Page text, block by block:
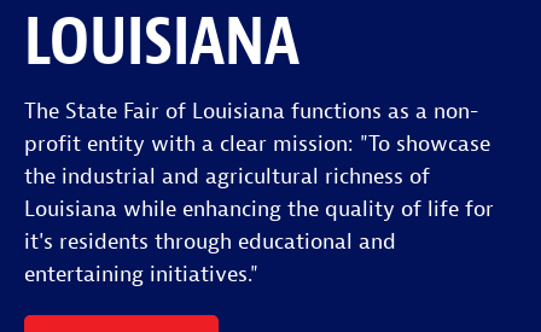
LOUISIANA
The State Fair of Louisiana functions as a non-
profit entity with a clear mission: "To showcase
the industrial and agricultural richness of
Louisiana while enhancing the quality of life for
it's residents through educational and
entertaining initiatives."